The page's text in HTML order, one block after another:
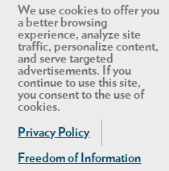
We use cookies to offer you
a better browsing
experience, analyze site
traffic, personalize content,
and serve targeted
advertisements. If you
continue to use this site,
you consent to the use of
cookies.
Privacy Policy
Freedom of Information